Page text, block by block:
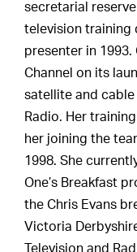
secretarial reserve
television training
presenter in 1993.
Channel on its
satellite and cable
Radio. Her
her joining the
1998. She
One’s Breakfast
the Chris Evans
Victoria
Television and